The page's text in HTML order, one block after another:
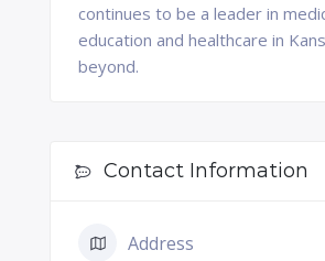
continues to be a leader in
education and healthcare in
beyond.
Contact Information
Address